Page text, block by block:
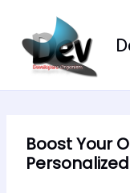
content
Boost Your